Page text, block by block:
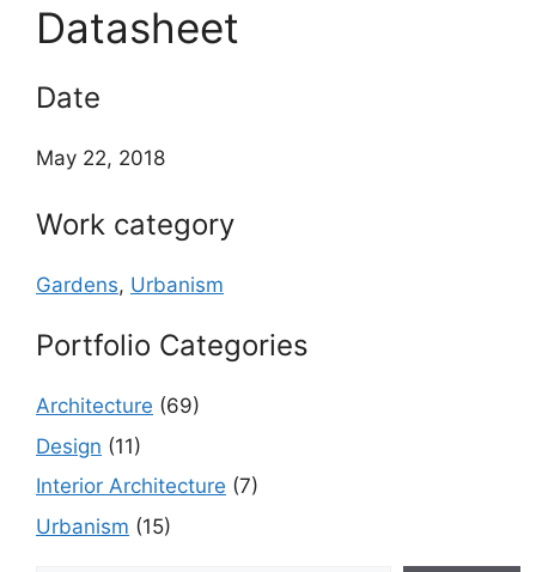
Datasheet
Date
May 22, 2018
Work category
Gardens, Urbanism
Portfolio Categories
Architecture (69)
Design (11)
Interior Architecture (7)
Urbanism (15)